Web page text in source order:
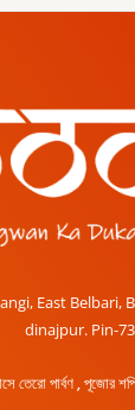
East Belbari,
dinajpur. Pin-
তেরো পার্বণ , পূজোর